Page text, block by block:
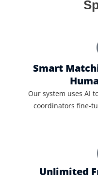
Smart
Our system uses AI
coordinators fine-
Unlimited